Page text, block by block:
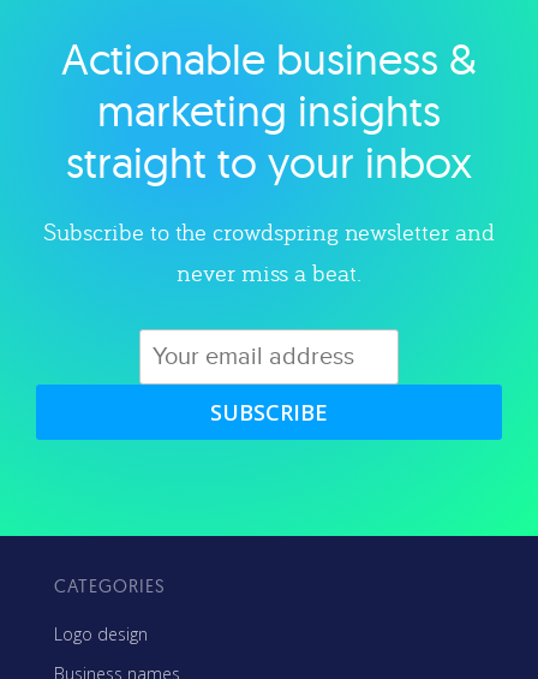
Explore category
Actionable business &
marketing insights
straight to your inbox
Subscribe to the crowdspring newsletter and
never miss a beat.
SUBSCRIBE
CATEGORIES
Logo design
Business names